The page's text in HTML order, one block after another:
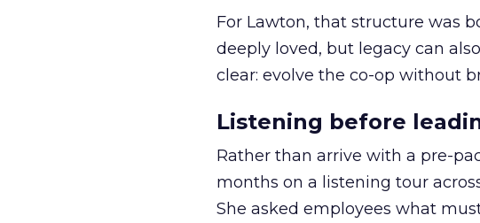
For Lawton, that structure was
deeply loved, but legacy can
clear: evolve the co-op without
Listening before
Rather than arrive with a pre-
months on a listening tour
She asked employees what